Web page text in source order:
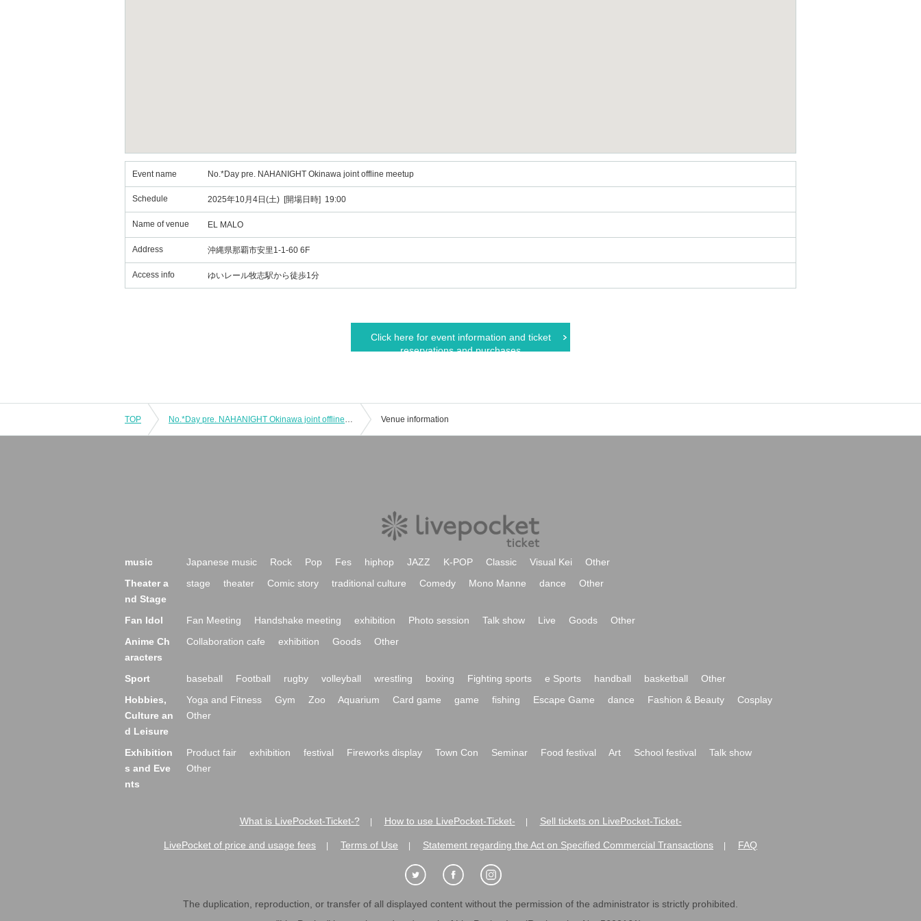
Event name No.*Day pre. NAHANIGHT Okinawa joint offline meetup
Schedule 2025年10月4日(土) [開場日時] 19:00
Name of venue EL MALO
Address 沖縄県那覇市安里1-1-60 6F
Access info ゆいレール牧志駅から徒歩1分
Click here for event information and ticket
reservations and purchases
TOP No.*Day pre. NAHANIGHT Okinawa joint offline meetup Venue information
music Japanese music Rock Pop Fes hiphop JAZZ K-POP Classic Visual Kei
Other
Theater a
nd Stage
stage theater Comic story traditional culture Comedy Mono Manne dance Other
Fan Idol Fan Meeting Handshake meeting exhibition Photo session Talk show Live Goods
Other
Anime Ch
aracters
Collaboration cafe exhibition Goods Other
Sport baseball Football rugby volleyball wrestling boxing Fighting sports e Sports handball basketball
Other
Hobbies,
Culture an
d Leisure
Yoga and Fitness Gym Zoo Aquarium Card game game fishing Escape Game dance Fashion & Beauty
Cosplay
Other
Exhibition
s and Eve
nts
Product fair exhibition festival Fireworks display Town Con Seminar Food festival Art School festival
Talk show
Other
What is LivePocket-Ticket-? How to use LivePocket-Ticket- Sell tickets on LivePocket-Ticket-
LivePocket of price and usage fees Terms of Use Statement regarding the Act on Specified Commercial Transactions FAQ
The duplication, reproduction, or transfer of all displayed content without the permission of the administrator is strictly prohibited.